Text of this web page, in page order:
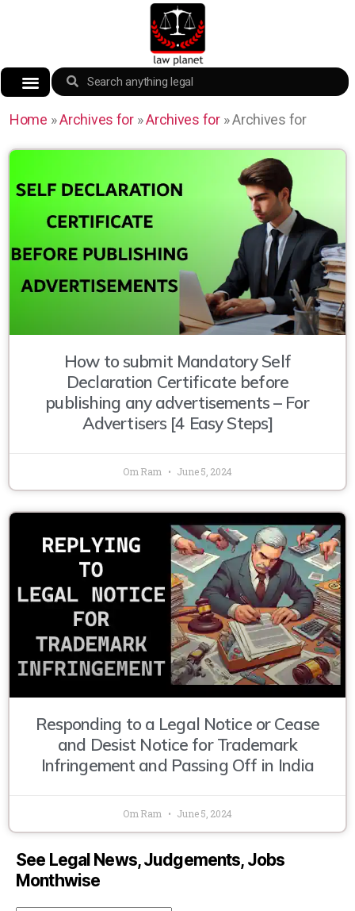
Home »Archives for»Archives for»Archives for
How to submit Mandatory Self
Declaration Certificate before
publishing any advertisements – For
Advertisers [4 Easy Steps]
Om Ram June 5, 2024
Responding to a Legal Notice or Cease
and Desist Notice for Trademark
Infringement and Passing Off in India
Om Ram June 5, 2024
See Legal News, Judgements, Jobs
Monthwise